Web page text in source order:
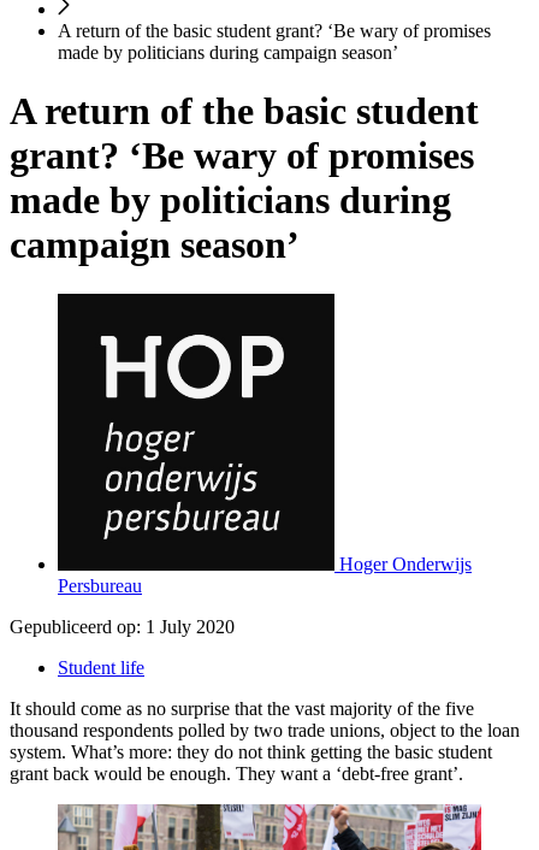
A return of the basic student grant? ‘Be wary of promises
made by politicians during campaign season’
A return of the basic student
grant? ‘Be wary of promises
made by politicians during
campaign season’
Hoger Onderwijs
Persbureau
Gepubliceerd op: 1 July 2020
Student life
It should come as no surprise that the vast majority of the five
thousand respondents polled by two trade unions, object to the loan
system. What’s more: they do not think getting the basic student
grant back would be enough. They want a ‘debt-free grant’.